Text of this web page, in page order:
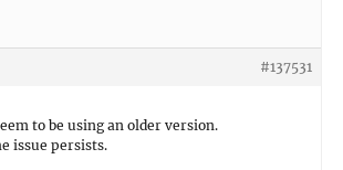
#137531
to be using an older version.
issue persists.